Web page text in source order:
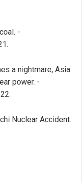
-
a nightmare, Asia
power. -
Nuclear Accident.